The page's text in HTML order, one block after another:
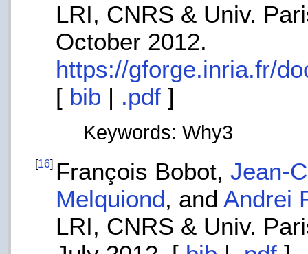
LRI, CNRS & Univ.
October 2012.
https://gforge.inria.fr/
[ bib | .pdf ]
Keywords: Why3
[16] François Bobot,Jean-
Melquiond, and Andrei
LRI, CNRS & Univ.